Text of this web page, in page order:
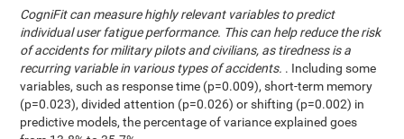
CogniFit can measure highly relevant variables to predict
individual user fatigue performance. This can help reduce the risk
of accidents for military pilots and civilians, as tiredness is a
recurring variable in various types of accidents. . Including some
variables, such as response time (p=0.009), short-term memory
(p=0.023), divided attention (p=0.026) or shifting (p=0.002) in
predictive models, the percentage of variance explained goes